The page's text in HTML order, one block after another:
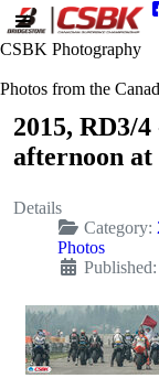
CSBK Photography
Photos from the
2015, RD3/
afternoon at
Details
Category:
Photos